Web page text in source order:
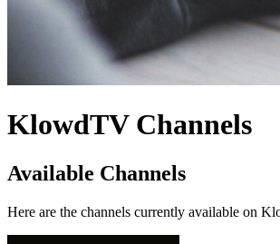
KlowdTV Channels
Available Channels
Here are the channels currently available on